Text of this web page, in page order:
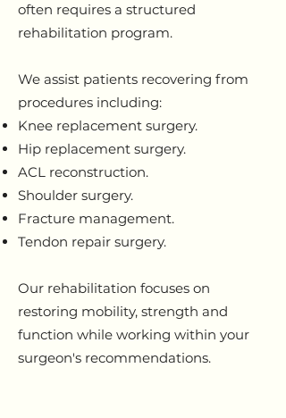
often requires a structured
rehabilitation program.
We assist patients recovering from
procedures including:
Knee replacement surgery.
Hip replacement surgery.
ACL reconstruction.
Shoulder surgery.
Fracture management.
Tendon repair surgery.
Our rehabilitation focuses on
restoring mobility, strength and
function while working within your
surgeon's recommendations.